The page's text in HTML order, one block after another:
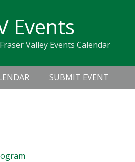
Events
Valley Events Calendar
SUBMIT EVENT